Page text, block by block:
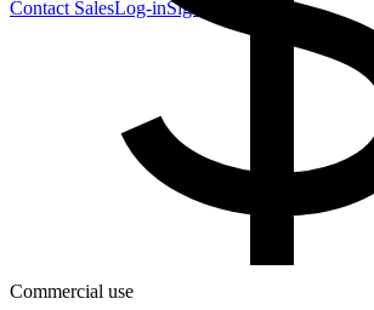
Contact SalesLog-inSign-up
Commercial use